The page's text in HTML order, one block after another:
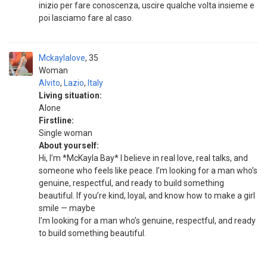
inizio per fare conoscenza, uscire qualche volta insieme e
poi lasciamo fare al caso.
Mckaylalove
Woman
35
Alvito, Lazio, Italy
Living situation:
Alone
Firstline:
Single woman
About yourself:
Hi, I’m *McKayla Bay* I believe in real love, real talks, and
someone who feels like peace. I’m looking for a man who’s
genuine, respectful, and ready to build something
beautiful. If you’re kind, loyal, and know how to make a girl
smile — maybe
I’m looking for a man who’s genuine, respectful, and ready
to build something beautiful.